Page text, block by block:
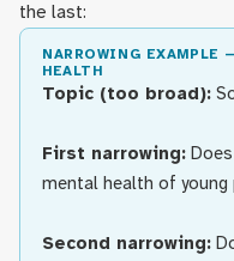
the last:
NARROWING
HEALTH
Topic (too broad):
First narrowing:
mental health of young
Second narrowing: